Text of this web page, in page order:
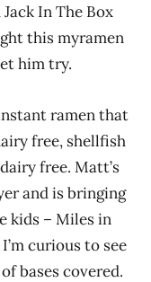
In The Box
this myramen
him try.
ramen that
free, shellfish
free. Matt’s
and is bringing
kids – Miles in
curious to see
bases covered.